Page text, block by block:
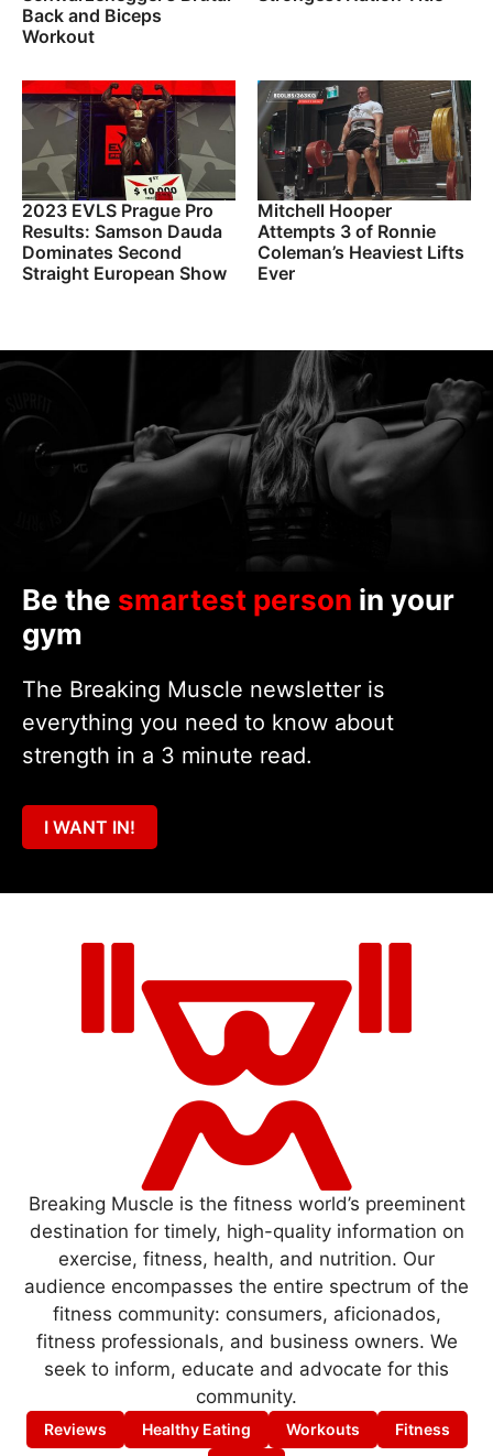
Back and Biceps
Workout
2023 EVLS Prague Pro
Results: Samson Dauda
Dominates Second
Straight European Show
Mitchell Hooper
Attempts 3 of Ronnie
Coleman’s Heaviest Lifts
Ever
Be the smartest person in your
gym
The Breaking Muscle newsletter is
everything you need to know about
strength in a 3 minute read.
I WANT IN!
Breaking Muscle is the fitness world’s preeminent
destination for timely, high-quality information on
exercise, fitness, health, and nutrition. Our
audience encompasses the entire spectrum of the
fitness community: consumers, aficionados,
fitness professionals, and business owners. We
seek to inform, educate and advocate for this
community.
Reviews Healthy Eating Workouts Fitness